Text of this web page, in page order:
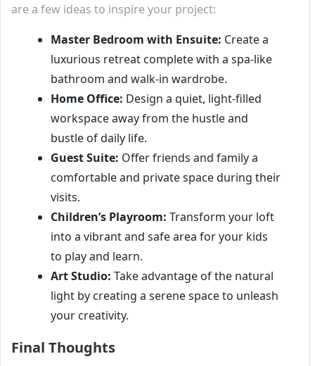
are a few ideas to inspire your project:
Master Bedroom with Ensuite: Create a
luxurious retreat complete with a spa-like
bathroom and walk-in wardrobe.
Home Office: Design a quiet, light-filled
workspace away from the hustle and
bustle of daily life.
Guest Suite: Offer friends and family a
comfortable and private space during their
visits.
Children’s Playroom: Transform your loft
into a vibrant and safe area for your kids
to play and learn.
Art Studio: Take advantage of the natural
light by creating a serene space to unleash
your creativity.
Final Thoughts